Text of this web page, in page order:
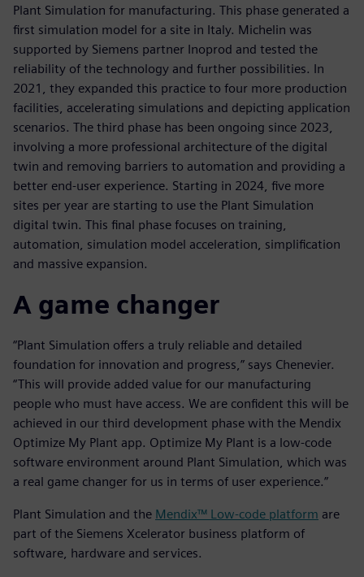
Plant Simulation for manufacturing. This phase generated a
first simulation model for a site in Italy. Michelin was
supported by Siemens partner Inoprod and tested the
reliability of the technology and further possibilities. In
2021, they expanded this practice to four more production
facilities, accelerating simulations and depicting application
scenarios. The third phase has been ongoing since 2023,
involving a more professional architecture of the digital
twin and removing barriers to automation and providing a
better end-user experience. Starting in 2024, five more
sites per year are starting to use the Plant Simulation
digital twin. This final phase focuses on training,
automation, simulation model acceleration, simplification
and massive expansion.
A game changer
“Plant Simulation offers a truly reliable and detailed
foundation for innovation and progress,” says Chenevier.
“This will provide added value for our manufacturing
people who must have access. We are confident this will be
achieved in our third development phase with the Mendix
Optimize My Plant app. Optimize My Plant is a low-code
software environment around Plant Simulation, which was
a real game changer for us in terms of user experience.”
Plant Simulation and the Mendix™ Low-code platform are
part of the Siemens Xcelerator business platform of
software, hardware and services.